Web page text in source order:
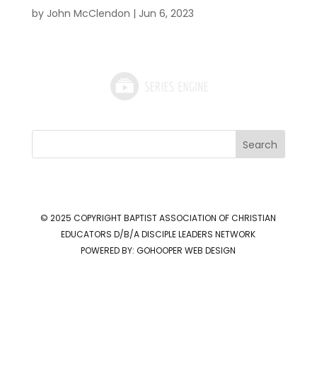
by John McClendon | Jun 6, 2023
Search
© 2025 COPYRIGHTBAPTIST ASSOCIATION OF CHRISTIAN
EDUCATORS D/B/A DISCIPLE LEADERS NETWORK
POWERED BY:GOHOOPER WEB DESIGN